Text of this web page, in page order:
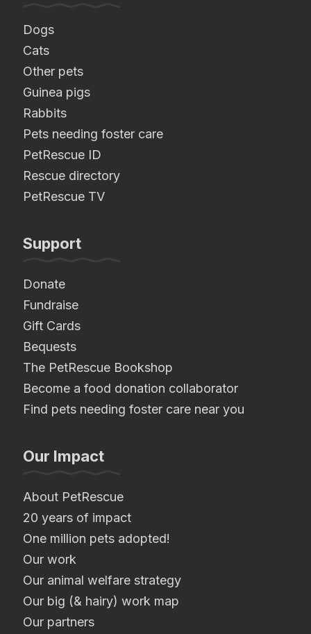
Dogs
Cats
Other pets
Guinea pigs
Rabbits
Pets needing foster care
PetRescue ID
Rescue directory
PetRescue TV
Support
Donate
Fundraise
Gift Cards
Bequests
The PetRescue Bookshop
Become a food donation collaborator
Find pets needing foster care near you
Our Impact
About PetRescue
20 years of impact
One million pets adopted!
Our work
Our animal welfare strategy
Our big (& hairy) work map
Our partners